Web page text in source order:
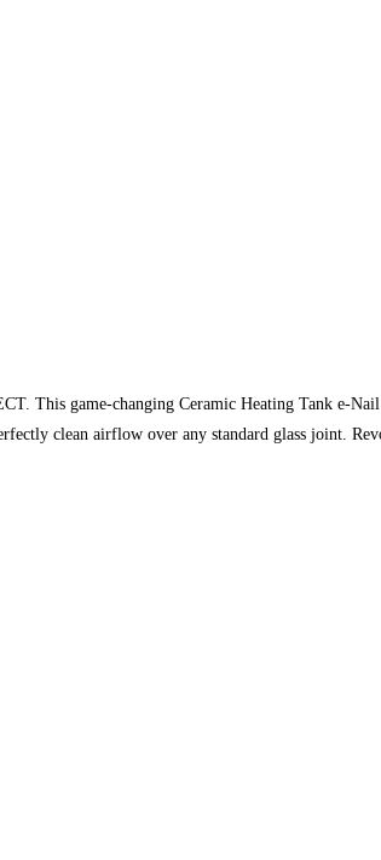
This game-changing Ceramic Heating Tank e-
clean airflow over any standard glass joint.